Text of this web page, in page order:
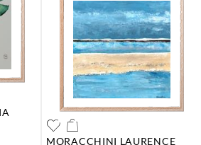
MORACCHINI LAURENCE